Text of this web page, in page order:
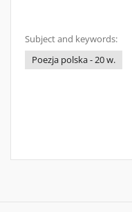
Subject and keywords:
Poezja polska - 20 w.